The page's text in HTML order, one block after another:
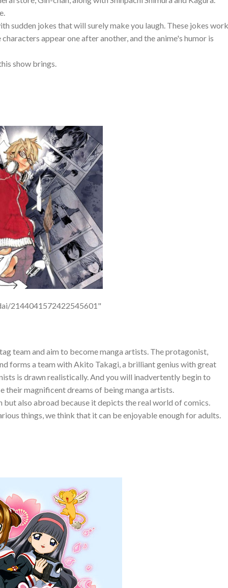
sudden jokes that will surely make you laugh. These jokes work
appear one after another, and the anime's humor is
show brings.
2144041572422545601"
team and aim to become manga artists. The protagonist,
forms a team with Akito Takagi, a brilliant genius with great
is drawn realistically. And you will inadvertently begin to
their magnificent dreams of being manga artists.
but also abroad because it depicts the real world of comics.
things, we think that it can be enjoyable enough for adults.